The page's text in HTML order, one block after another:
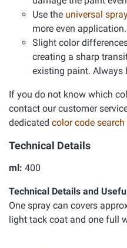
Use the universal
more even application.
Slight color
creating a sharp
existing paint. Always
If you do not know which
contact our customer
dedicated color code
Technical Details
ml: 400
Technical Details and
One spray can covers
light tack coat and one full